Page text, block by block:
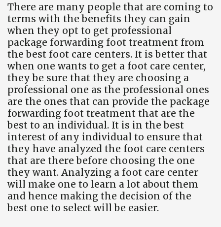
There are many people that are coming to
terms with the benefits they can gain
when they opt to get professional
package forwarding foot treatment from
the best foot care centers. It is better that
when one wants to get a foot care center,
they be sure that they are choosing a
professional one as the professional ones
are the ones that can provide the package
forwarding foot treatment that are the
best to an individual. It is in the best
interest of any individual to ensure that
they have analyzed the foot care centers
that are there before choosing the one
they want. Analyzing a foot care center
will make one to learn a lot about them
and hence making the decision of the
best one to select will be easier.